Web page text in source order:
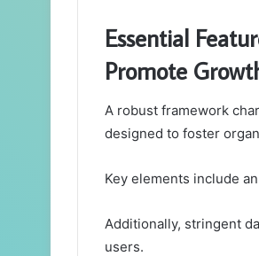
Essential
Promote
A robust framework
designed to foster
Key elements include
Additionally, stringent
users.